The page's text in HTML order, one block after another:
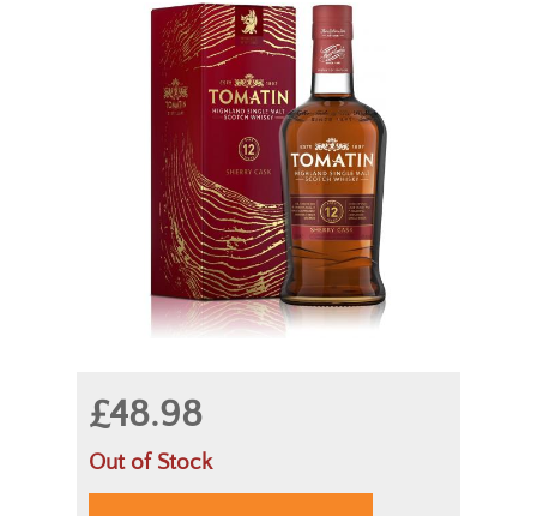
£48.98
Out of Stock